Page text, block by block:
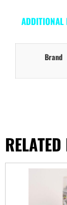
ADDITIONAL
Brand